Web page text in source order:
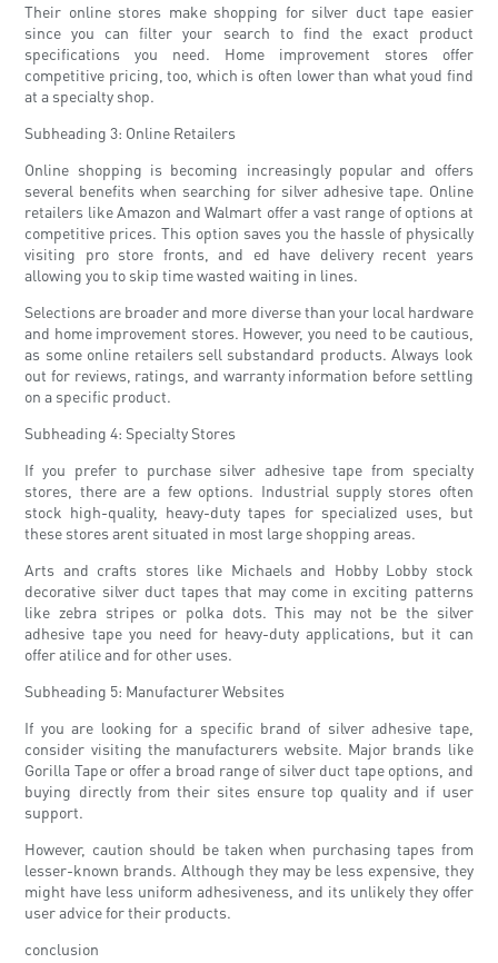
Their online stores make shopping for silver duct tape easier
since you can filter your search to find the exact product
specifications you need. Home improvement stores offer
competitive pricing, too, which is often lower than what youd find
at a specialty shop.
Subheading 3: Online Retailers
Online shopping is becoming increasingly popular and offers
several benefits when searching for silver adhesive tape. Online
retailers like Amazon and Walmart offer a vast range of options at
competitive prices. This option saves you the hassle of physically
visiting pro store fronts, and ed have delivery recent years
allowing you to skip time wasted waiting in lines.
Selections are broader and more diverse than your local hardware
and home improvement stores. However, you need to be cautious,
as some online retailers sell substandard products. Always look
out for reviews, ratings, and warranty information before settling
on a specific product.
Subheading 4: Specialty Stores
If you prefer to purchase silver adhesive tape from specialty
stores, there are a few options. Industrial supply stores often
stock high-quality, heavy-duty tapes for specialized uses, but
these stores arent situated in most large shopping areas.
Arts and crafts stores like Michaels and Hobby Lobby stock
decorative silver duct tapes that may come in exciting patterns
like zebra stripes or polka dots. This may not be the silver
adhesive tape you need for heavy-duty applications, but it can
offer atilice and for other uses.
Subheading 5: Manufacturer Websites
If you are looking for a specific brand of silver adhesive tape,
consider visiting the manufacturers website. Major brands like
Gorilla Tape or offer a broad range of silver duct tape options, and
buying directly from their sites ensure top quality and if user
support.
However, caution should be taken when purchasing tapes from
lesser-known brands. Although they may be less expensive, they
might have less uniform adhesiveness, and its unlikely they offer
user advice for their products.
conclusion